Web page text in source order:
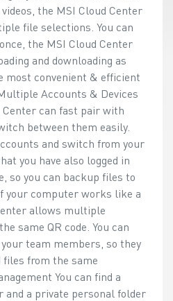
the MSI Cloud Center
file selections. You can
the MSI Cloud Center
and downloading as
most convenient & efficient
Accounts & Devices
can fast pair with
between them easily.
and switch from your
you have also logged in
so you can backup files to
your computer works like a
allows multiple
same QR code. You can
team members, so they
files from the same
You can find a
and a private personal folder